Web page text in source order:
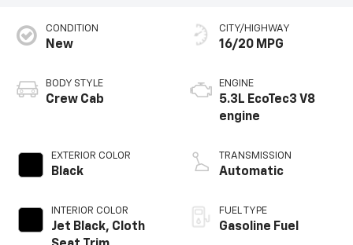
CONDITION
New
BODY STYLE
Crew Cab
EXTERIOR COLOR
Black
INTERIOR COLOR
Jet Black, Cloth
CITY/HIGHWAY
16/20 MPG
ENGINE
5.3L EcoTec3 V8
engine
TRANSMISSION
Automatic
FUEL TYPE
Gasoline Fuel